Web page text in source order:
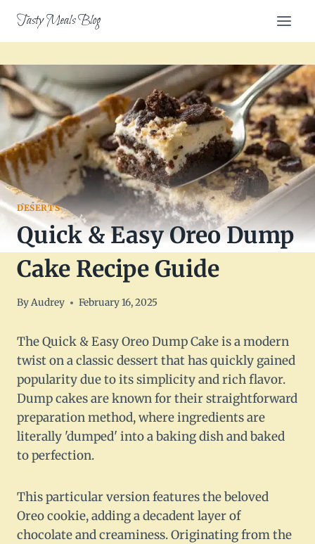
content
Tasty Meals Blog
DESERTS
Quick & Easy Oreo Dump
Cake Recipe Guide
ByAudrey February 16, 2025
The Quick & Easy Oreo Dump Cake is a modern
twist on a classic dessert that has quickly gained
popularity due to its simplicity and rich flavor.
Dump cakes are known for their straightforward
preparation method, where ingredients are
literally 'dumped' into a baking dish and baked
to perfection.
This particular version features the beloved
Oreo cookie, adding a decadent layer of
chocolate and creaminess. Originating from the